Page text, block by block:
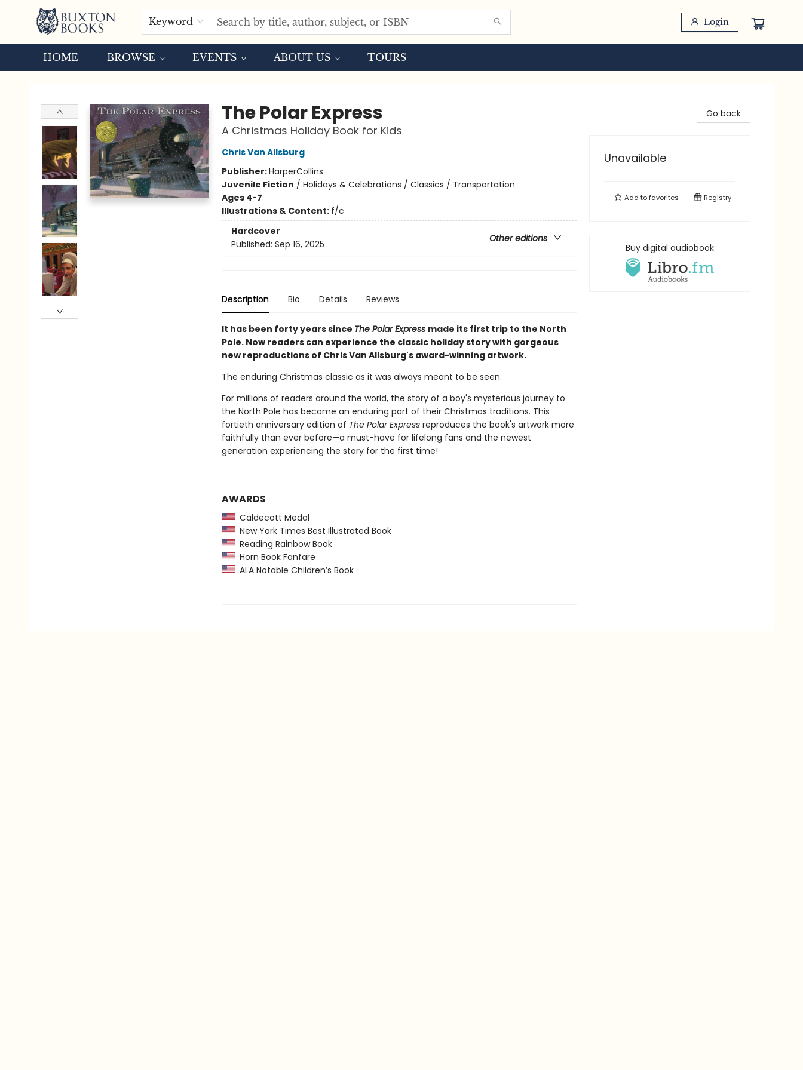
Keyword Login
HOME BROWSE EVENTS ABOUT US TOURS
The Polar Express
A Christmas Holiday Book for Kids
Chris Van Allsburg
Publisher:HarperCollins
Juvenile Fiction / Holidays & Celebrations / Classics / Transportation
Ages 4-7
Illustrations & Content: f/c
Hardcover
Other editions
Published: Sep 16, 2025
Description Bio Details Reviews
It has been forty years since The Polar Express made its first trip to the North
Pole. Now readers can experience the classic holiday story with gorgeous
new reproductions of Chris Van Allsburg's award-winning artwork.
The enduring Christmas classic as it was always meant to be seen.
For millions of readers around the world, the story of a boy's mysterious journey to
the North Pole has become an enduring part of their Christmas traditions. This
fortieth anniversary edition of The Polar Expressreproduces the book's artwork more
faithfully than ever before—a must-have for lifelong fans and the newest
generation experiencing the story for the first time!
AWARDS
Caldecott Medal
New York Times Best Illustrated Book
Reading Rainbow Book
Horn Book Fanfare
ALA Notable Children’s Book
Go back
Unavailable
Add tofavorites Registry
Buy digital audiobook